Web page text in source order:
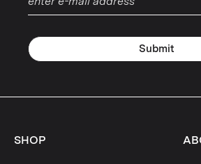
Submit
SHOP